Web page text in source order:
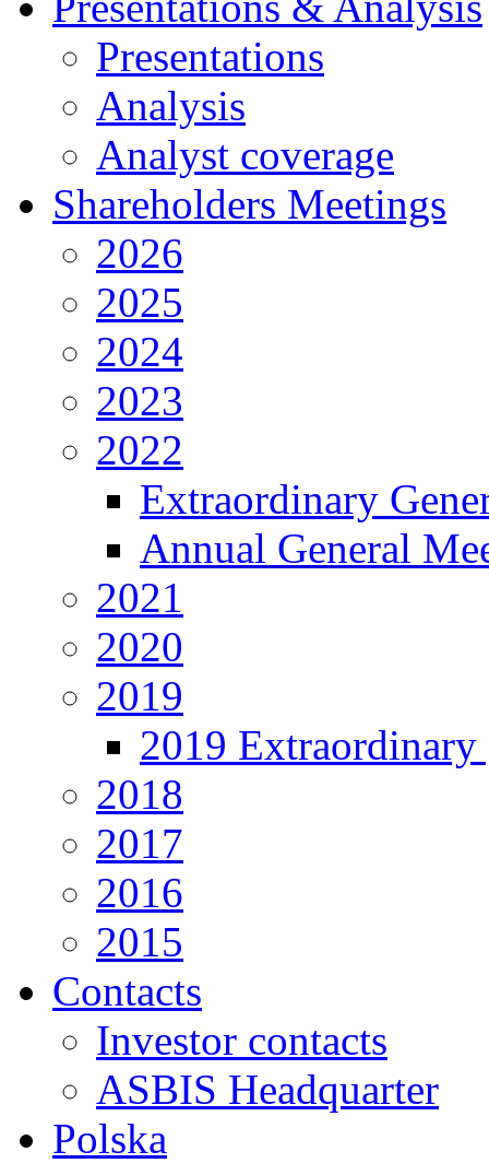
Presentations
Analysis
Analyst coverage
Shareholders Meetings
2026
2025
2024
2023
2022
Extraordinary
Annual General
2021
2020
2019
2019 Extraordinary
2018
2017
2016
2015
Contacts
Investor contacts
ASBIS Headquarter
Polska